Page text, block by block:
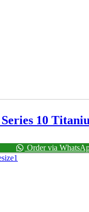
10
Order via